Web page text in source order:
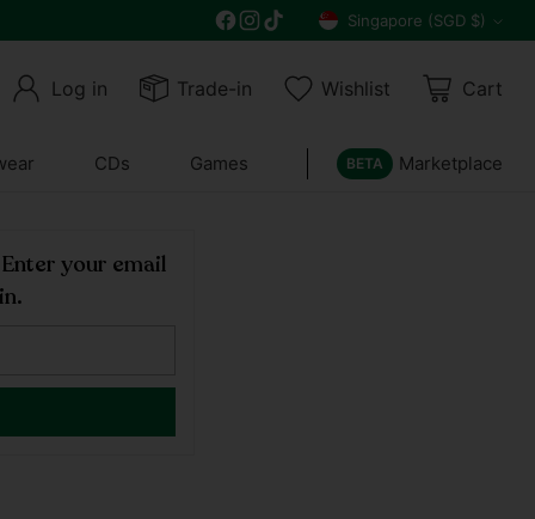
Get 10% off all year round and $10 off your
Currency
Singapore (SGD $)
Log in Trade-in Wishlist Cart
CDs Games BETA Marketplace
your email